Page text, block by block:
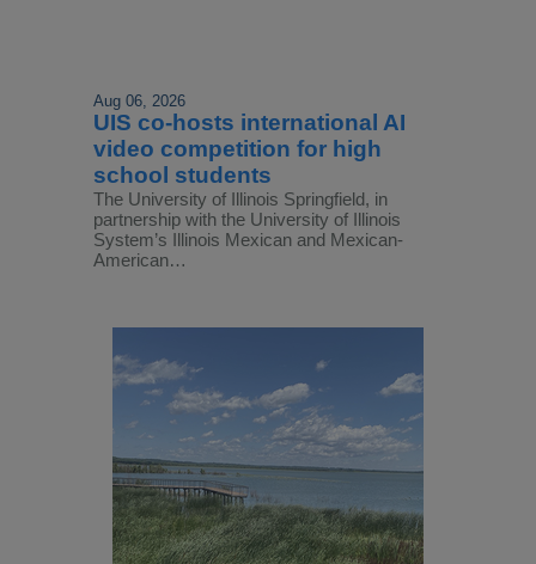
Aug 06, 2026
UIS co-hosts international AI
video competition for high
school students
The University of Illinois Springfield, in
partnership with the University of Illinois
System’s Illinois Mexican and Mexican-
American…